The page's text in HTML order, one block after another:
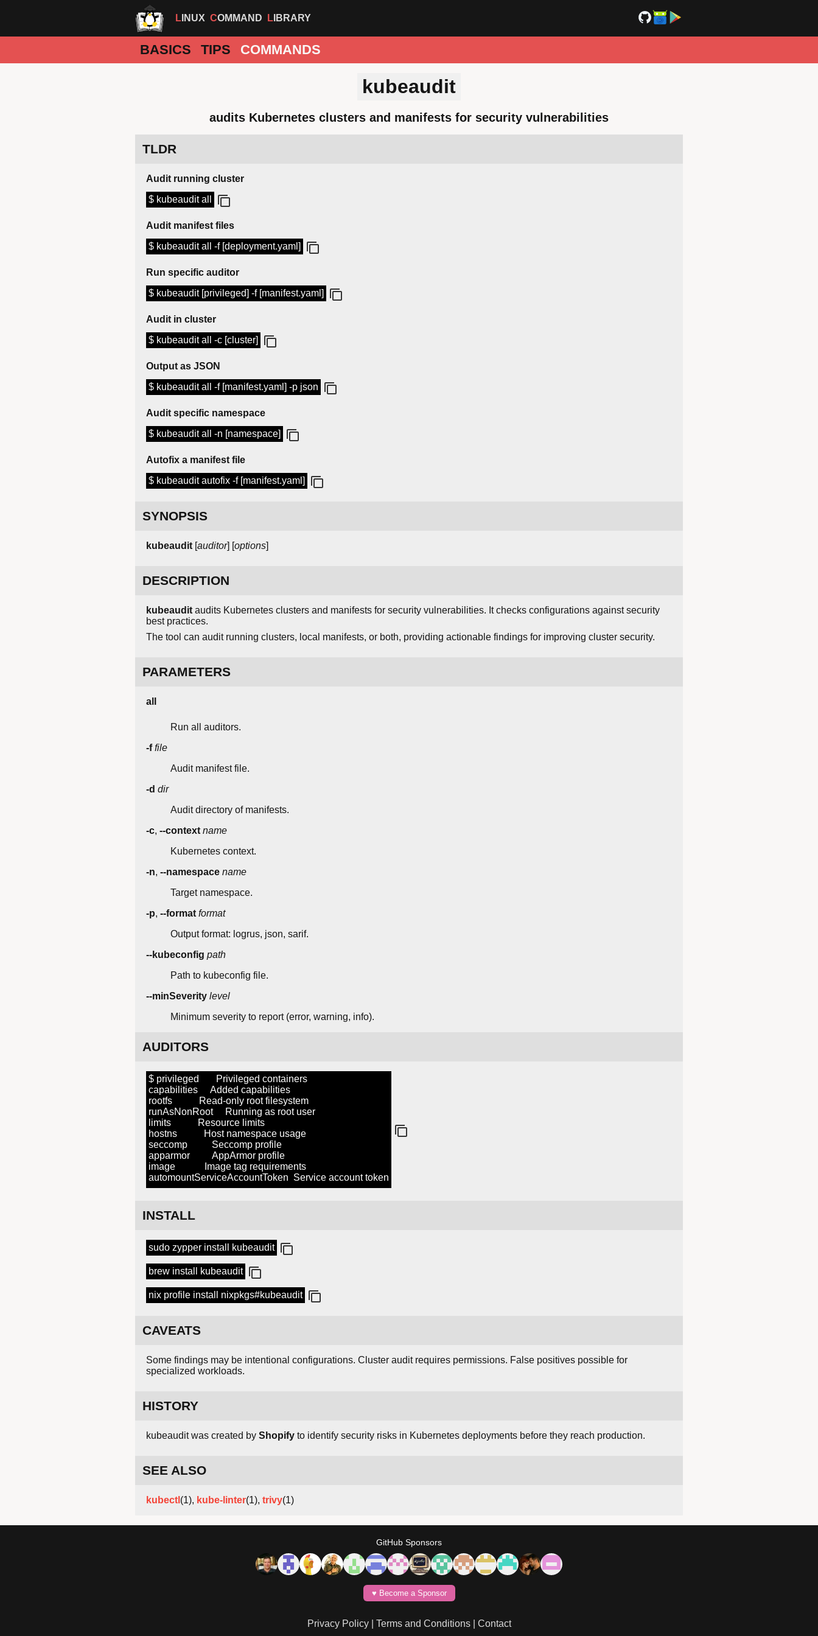
LINUX COMMAND LIBRARY
BASICS TIPS COMMANDS
kubeaudit
audits Kubernetes clusters and manifests for security vulnerabilities
TLDR
Audit running cluster
$ kubeaudit all
Audit manifest files
$ kubeaudit all -f [deployment.yaml]
Run specific auditor
$ kubeaudit [privileged] -f [manifest.yaml]
Audit in cluster
$ kubeaudit all -c [cluster]
Output as JSON
$ kubeaudit all -f [manifest.yaml] -p json
Audit specific namespace
$ kubeaudit all -n [namespace]
Autofix a manifest file
$ kubeaudit autofix -f [manifest.yaml]
SYNOPSIS
kubeaudit [auditor] [options]
DESCRIPTION
kubeaudit audits Kubernetes clusters and manifests for security vulnerabilities. It checks configurations against security
best practices.
The tool can audit running clusters, local manifests, or both, providing actionable findings for improving cluster security.
PARAMETERS
all
Run all auditors.
-f file
Audit manifest file.
-d dir
Audit directory of manifests.
-c, --context name
Kubernetes context.
-n, --namespace name
Target namespace.
-p, --format format
Output format: logrus, json, sarif.
--kubeconfig path
Path to kubeconfig file.
--minSeverity level
Minimum severity to report (error, warning, info).
AUDITORS
$ privileged Privileged containers
capabilities Added capabilities
rootfs Read-only root filesystem
runAsNonRoot Running as root user
limits Resource limits
hostns Host namespace usage
seccomp Seccomp profile
apparmor AppArmor profile
image Image tag requirements
automountServiceAccountToken Service account token
INSTALL
sudo zypper install kubeaudit
brew install kubeaudit
nix profile install nixpkgs#kubeaudit
CAVEATS
Some findings may be intentional configurations. Cluster audit requires permissions. False positives possible for
specialized workloads.
HISTORY
kubeaudit was created by Shopify to identify security risks in Kubernetes deployments before they reach production.
SEE ALSO
kubectl (1), kube-linter(1), trivy(1)
GitHub Sponsors
♥️ Become a Sponsor
Privacy Policy| Terms and Conditions| Contact